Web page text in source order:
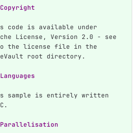
code is available under
License, Version 2.0 - see
the license file in the
root directory.
sample is entirely written